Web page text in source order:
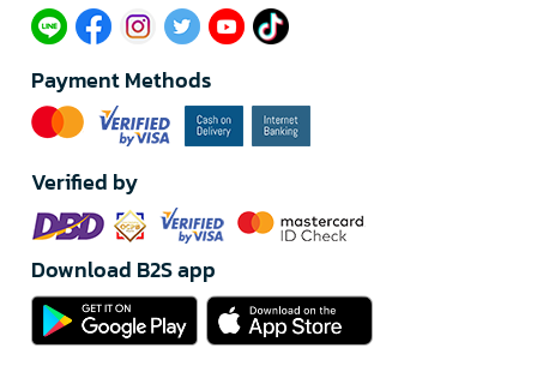
Payment Methods
Verified by
Download B2S app